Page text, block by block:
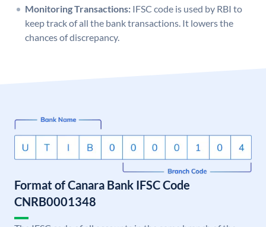
Monitoring Transactions: IFSC code is used by RBI to
keep track of all the bank transactions. It lowers the
chances of discrepancy.
Format of Canara Bank IFSC Code
CNRB0001348